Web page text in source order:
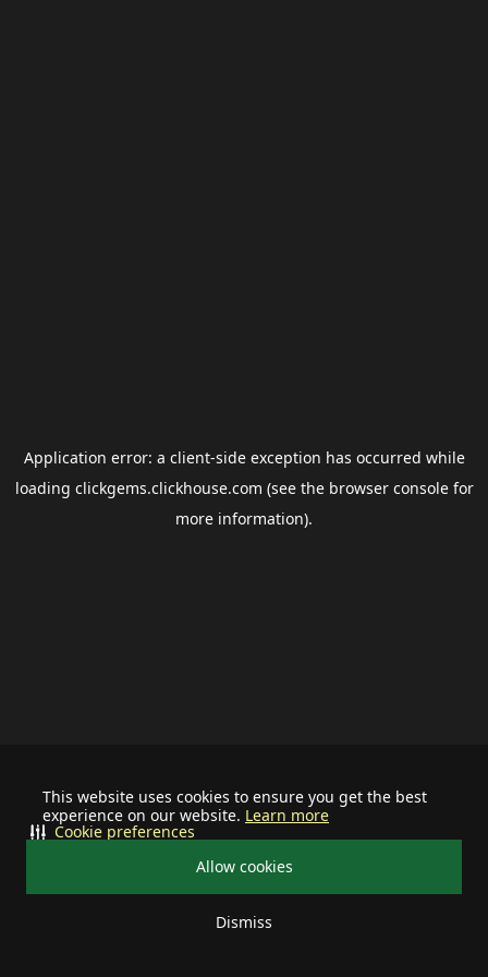
This website uses cookies to ensure you get the best
experience on our website. Learn more
Allow cookies
Dismiss
Cookie preferences
Application error: a client-side exception has occurred while
loading clickgems.clickhouse.com (see the browser consolefor
more information).